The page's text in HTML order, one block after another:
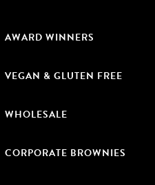
AWARD WINNERS
VEGAN & GLUTEN FREE
WHOLESALE
CORPORATE BROWNIES